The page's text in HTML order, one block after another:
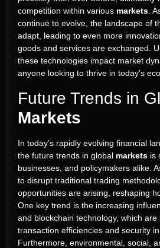
competition within various markets.
continue to evolve, the landscape of
adapt, leading to even more
goods and services are exchanged.
these technologies impact market
anyone looking to thrive in today’s
Future Trends in
Markets
In today’s rapidly evolving financial
the future trends in global markets is
businesses, and policymakers alike.
to disrupt traditional trading
opportunities are arising, reshaping
One key trend is the increasing
and blockchain technology, which
transaction efficiencies and security
Furthermore, environmental, social,